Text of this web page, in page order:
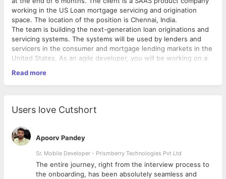
working in the US Loan mortgage servicing and origination
space. The location of the position is Chennai, India.
The team is building the next-generation loan originations and
servicing systems. The systems will be used by lenders and
servicers in the consumer and mortgage lending markets in the
United States. As an agile developer, you will be working on a
frameworks to develop advanced, enterprise business
components that can run on Cloud platforms. You will be
get the job done…and enjoy every minute of it. And if it couldn’t
get any better….this role is HYDBRID
Role:
Associate will serve as a dedicated member of our
development Team. Troubleshoot and resolve software
bugs and deployment issues
Must be an excellent verbal and written communicator
Read more
Users love Cutshort
Apoorv Pandey
Sr. Mobile Developer - Prismberry Technologies Pvt Ltd
The entire journey, right from the interview process to
the onboarding, has been absolutely seamless and